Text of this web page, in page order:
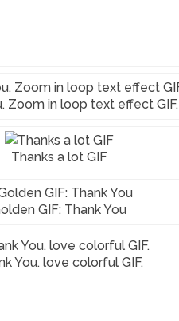
Zoom in loop text effect GIF.
Thanks a lot GIF
GIF: Thank You
You. love colorful GIF.